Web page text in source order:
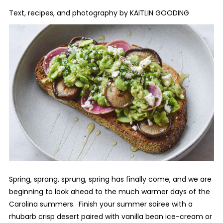
Text, recipes, and photography by KAITLIN GOODING
Spring, sprang, sprung, spring has finally come, and we are
beginning to look ahead to the much warmer days of the
Carolina summers. Finish your summer soiree with a
rhubarb crisp desert paired with vanilla bean ice-cream or